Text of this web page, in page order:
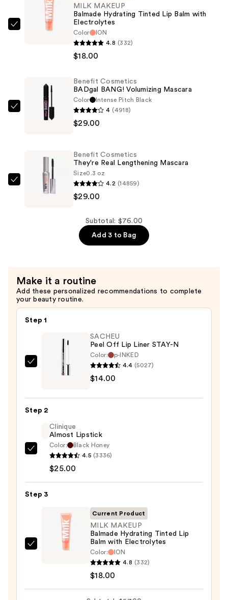
MILK MAKEUP
Balmade Hydrating Tinted Lip Balm with
Electrolytes
Color
ION
4.8 (332)
$18.00
Benefit
Volumizing
Mascara
Benefit Cosmetics
BADgal BANG! Volumizing Mascara
Color
Intense Pitch Black
4 (4918)
$29.00
Benefit
Benefit Cosmetics
They're Real Lengthening Mascara
Size0.3 oz
4.2 (14859)
$29.00
Subtotal: $76.00
Add 3 to Bag
Make it a routine
Add these personalized recommendations to complete
your beauty routine.
Step 1
SACHEU
STAY-
$14.00
SACHEU
Peel Off Lip Liner STAY-N
Color:
p-INKED
4.4 (5027)
$14.00
Step 2
Clinique
Almost
—
Clinique
Almost Lipstick
Color:
Black Honey
4.5 (3336)
$25.00
Step 3
Current Product
MILK MAKEUP
Balmade Hydrating Tinted Lip
Balm with Electrolytes
Color:
ION
4.8 (332)
$18.00